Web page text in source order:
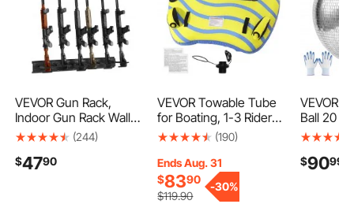
VEVOR Gun Rack,
Indoor Gun Rack Wall
Mount, 6-Slot Vertical
Rack, 180 lb Heavy
(244)
$4790
VEVOR Towable Tube
for Boating, 1-3 Riders
Inflatable Towable
Fins, 510 lbs Water
Sport Towable Tubes
for Boats to Pull, Full
(190)
Ends Aug. 31
$8390
$119.90
-30%
VEVOR
Ball 20
Home
$9099